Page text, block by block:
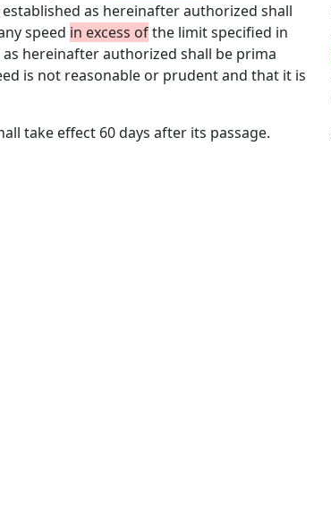
as hereinafter authorized shall
speed in excess ofthe limit specified in
hereinafter authorized shall be prima
is not reasonable or prudent and that it is
take effect 60 days after its passage.